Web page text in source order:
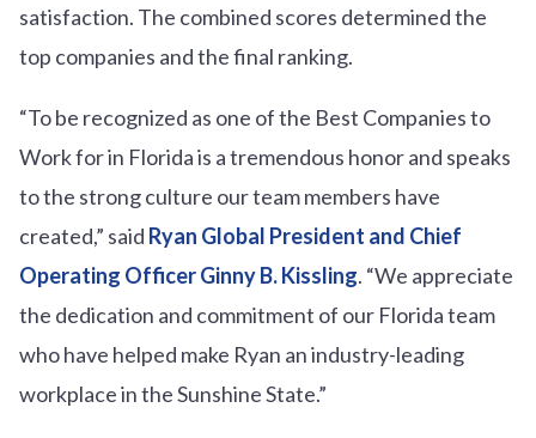
satisfaction. The combined scores determined the
top companies and the final ranking.
“To be recognized as one of the Best Companies to
Work for in Florida is a tremendous honor and speaks
to the strong culture our team members have
created,” said Ryan Global President and Chief
Operating Officer Ginny B. Kissling. “We appreciate
the dedication and commitment of our Florida team
who have helped make Ryan an industry-leading
workplace in the Sunshine State.”